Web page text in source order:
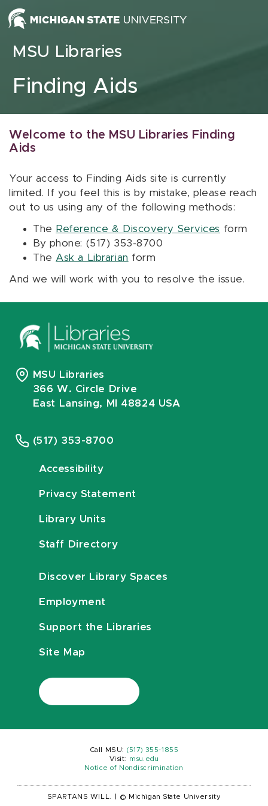
Skip to content
MSU Libraries
Finding Aids
Welcome to the MSU Libraries Finding
Aids
Your access to Finding Aids site is currently
limited. If you feel this is by mistake, please reach
out to us using any of the following methods:
The Reference & Discovery Services form
By phone: (517) 353-8700
The Ask a Librarian form
And we will work with you to resolve the issue.
MSU Libraries
366 W. Circle Drive
East Lansing, MI 48824 USA
(517) 353-8700
Accessibility
Privacy Statement
Library Units
Staff Directory
Discover Library Spaces
Employment
Support the Libraries
Site Map
Call MSU: (517) 355-1855
Visit:
msu.edu
Notice of Nondiscrimination
SPARTANS WILL. © Michigan State University